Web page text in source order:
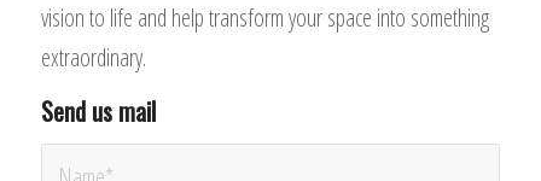
vision to life and help transform your space into something
extraordinary.
Send us mail